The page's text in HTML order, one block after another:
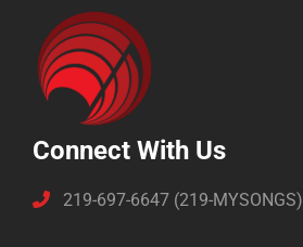
Connect With Us
219-697-6647 (219-MYSONGS)